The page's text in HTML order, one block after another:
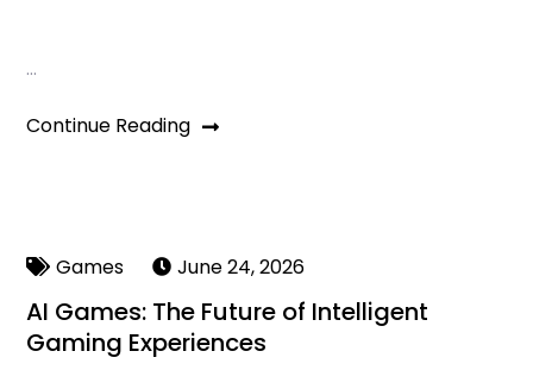
…
Continue Reading
Games June 24, 2026
AI Games: The Future of Intelligent
Gaming Experiences